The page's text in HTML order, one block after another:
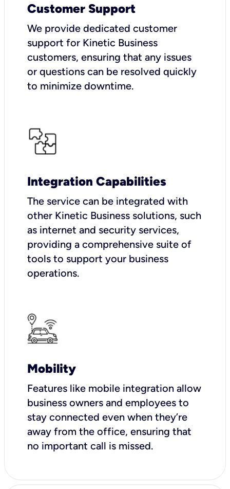
Customer Support
We provide dedicated customer
support for Kinetic Business
customers, ensuring that any issues
or questions can be resolved quickly
to minimize downtime.
Integration Capabilities
The service can be integrated with
other Kinetic Business solutions, such
as internet and security services,
providing a comprehensive suite of
tools to support your business
operations.
Mobility
Features like mobile integration allow
business owners and employees to
stay connected even when they’re
away from the office, ensuring that
no important call is missed.